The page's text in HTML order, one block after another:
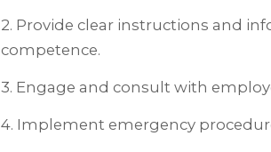
2. Provide clear instructions and
competence.
3. Engage and consult with
4. Implement emergency